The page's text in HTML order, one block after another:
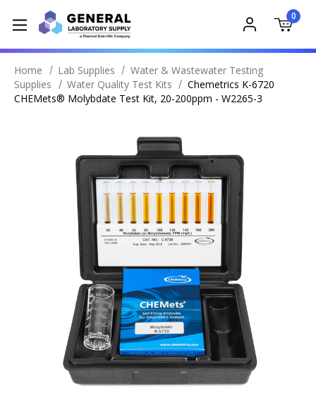
0
Home Lab Supplies
Water & Wastewater Testing
Supplies
Water Quality Test Kits
Chemetrics K-6720
CHEMets® Molybdate Test Kit, 20-200ppm - W2265-3